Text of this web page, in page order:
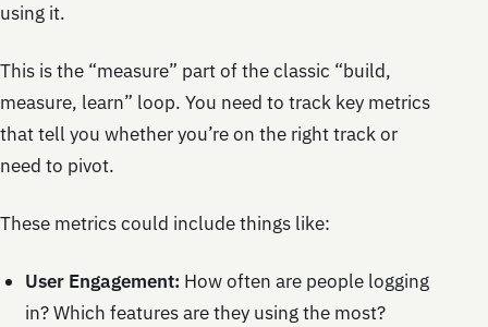
using it.
This is the “measure” part of the classic “build,
measure, learn” loop. You need to track key metrics
that tell you whether you’re on the right track or
need to pivot.
These metrics could include things like:
User Engagement: How often are people logging
in? Which features are they using the most?